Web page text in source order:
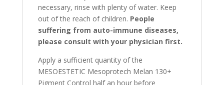
necessary, rinse with plenty of water. Keep
out of the reach of children. People
suffering from auto-immune diseases,
please consult with your physician first.
Apply a sufficient quantity of the
MESOESTETIC Mesoprotech Melan 130+
Pigment Control half an hour before